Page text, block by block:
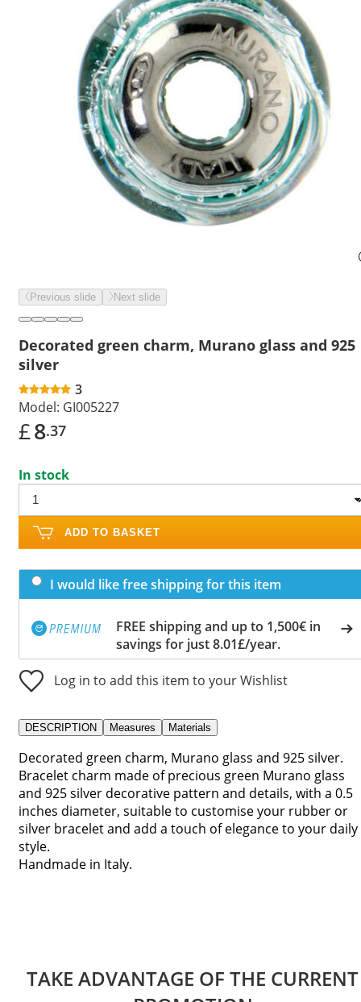
Previous slide Next slide
Decorated green charm, Murano glass and 925
silver
3
Model: GI005227
£8.37
In stock
ADD TO BASKET
I would like free shipping for this item
FREE shipping and up to 1,500€ in
savings for just 8.01£/year.
Log in to add this item to your Wishlist
DESCRIPTION Measures Materials
Decorated green charm, Murano glass and 925 silver.
Bracelet charm made of precious green Murano glass
and 925 silver decorative pattern and details, with a 0.5
inches diameter, suitable to customise your rubber or
silver bracelet and add a touch of elegance to your daily
style.
Handmade in Italy.
TAKE ADVANTAGE OF THE CURRENT